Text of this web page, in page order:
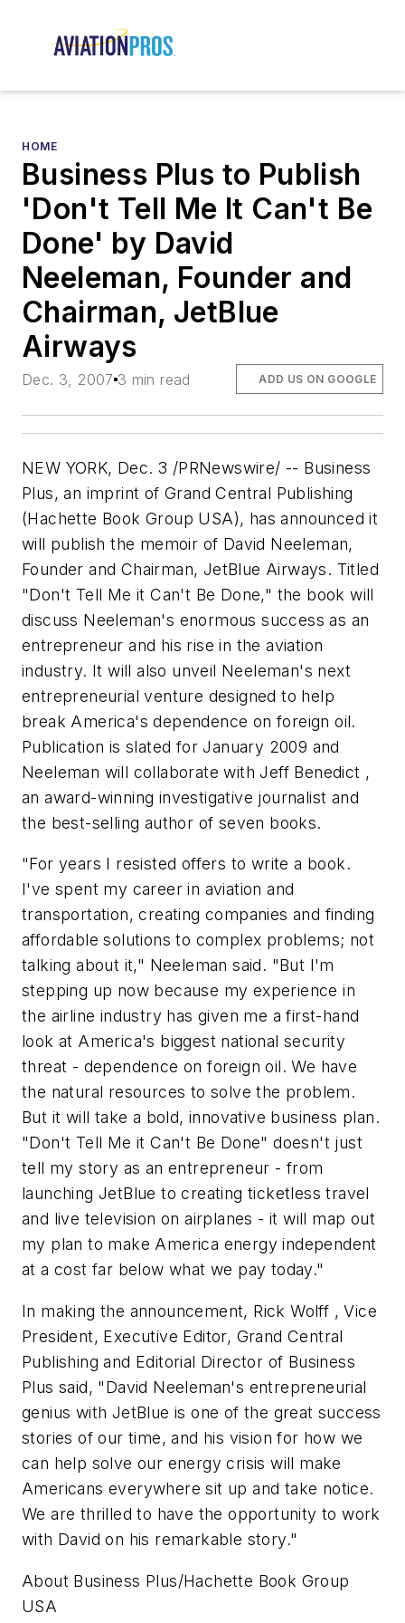
HOME
Business Plus to Publish
'Don't Tell Me It Can't Be
Done' by David
Neeleman, Founder and
Chairman, JetBlue
Airways
Dec. 3, 2007 3 min read ADD US ON GOOGLE
NEW YORK, Dec. 3 /PRNewswire/ -- Business
Plus, an imprint of Grand Central Publishing
(Hachette Book Group USA), has announced it
will publish the memoir of David Neeleman,
Founder and Chairman, JetBlue Airways. Titled
"Don't Tell Me it Can't Be Done," the book will
discuss Neeleman's enormous success as an
entrepreneur and his rise in the aviation
industry. It will also unveil Neeleman's next
entrepreneurial venture designed to help
break America's dependence on foreign oil.
Publication is slated for January 2009 and
Neeleman will collaborate with Jeff Benedict ,
an award-winning investigative journalist and
the best-selling author of seven books.
"For years I resisted offers to write a book.
I've spent my career in aviation and
transportation, creating companies and finding
affordable solutions to complex problems; not
talking about it," Neeleman said. "But I'm
stepping up now because my experience in
the airline industry has given me a first-hand
look at America's biggest national security
threat - dependence on foreign oil. We have
the natural resources to solve the problem.
But it will take a bold, innovative business plan.
"Don't Tell Me it Can't Be Done" doesn't just
tell my story as an entrepreneur - from
launching JetBlue to creating ticketless travel
and live television on airplanes - it will map out
my plan to make America energy independent
at a cost far below what we pay today."
In making the announcement, Rick Wolff , Vice
President, Executive Editor, Grand Central
Publishing and Editorial Director of Business
Plus said, "David Neeleman's entrepreneurial
genius with JetBlue is one of the great success
stories of our time, and his vision for how we
can help solve our energy crisis will make
Americans everywhere sit up and take notice.
We are thrilled to have the opportunity to work
with David on his remarkable story."
About Business Plus/Hachette Book Group
USA